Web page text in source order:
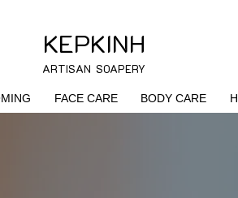
KEPKINH
ARTISAN SOAPERY
FACE CARE BODY CARE